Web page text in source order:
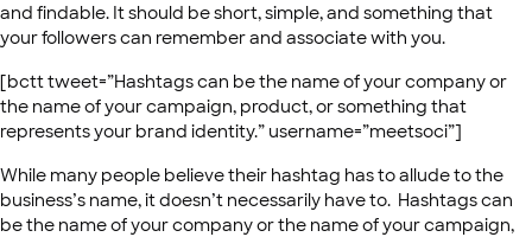
and findable. It should be short, simple, and something that
your followers can remember and associate with you.
[bctt tweet=”Hashtags can be the name of your company or
the name of your campaign, product, or something that
represents your brand identity.” username=”meetsoci”]
While many people believe their hashtag has to allude to the
business’s name, it doesn’t necessarily have to. Hashtags can
be the name of your company or the name of your campaign,